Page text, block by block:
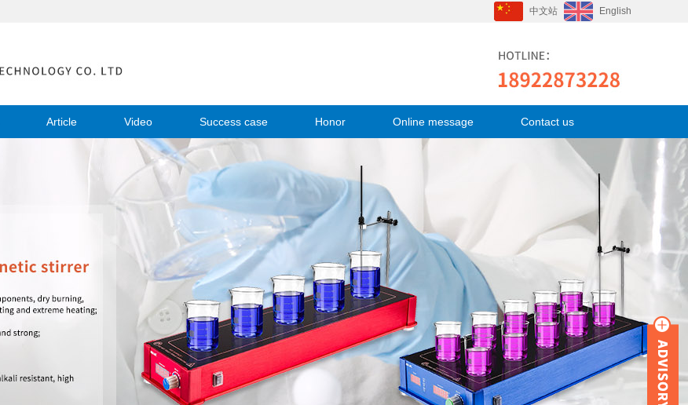
中文站 English
Article Video Success case Honor Online message Contact us